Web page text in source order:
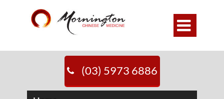

(03) 5973 6886
MORNINGTON